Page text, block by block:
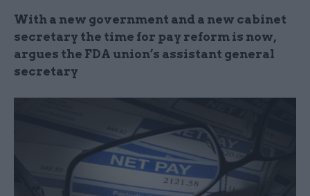
With a new government and a new cabinet
secretary the time for pay reform is now,
argues the FDA union’s assistant general
secretary